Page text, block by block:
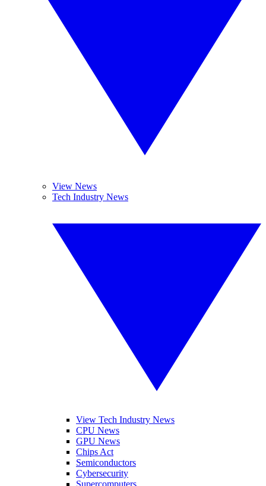
View News
Tech Industry News
View Tech Industry News
CPU News
GPU News
Chips Act
Semiconductors
Cybersecurity
Supercomputers